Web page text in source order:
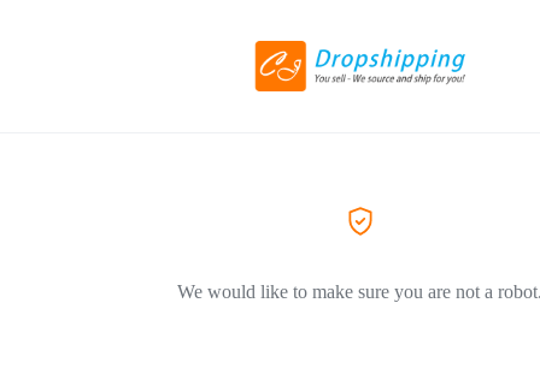
We would like to make sure you are not a